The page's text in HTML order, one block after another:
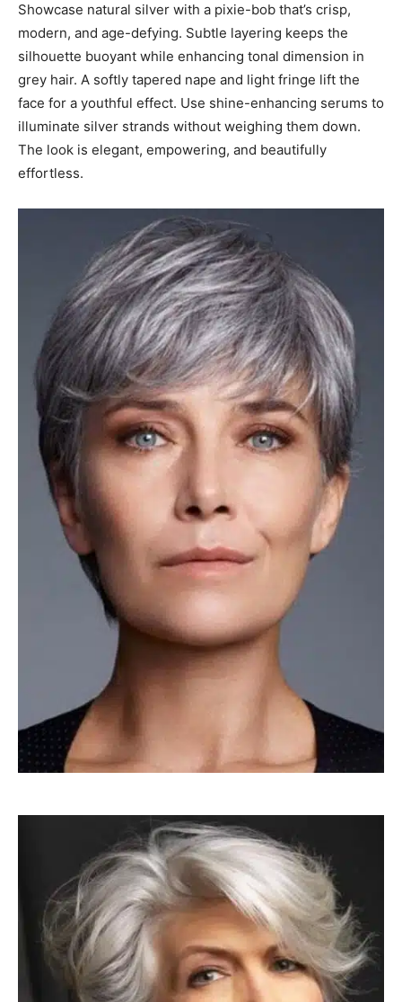
Showcase natural silver with a pixie-bob that’s crisp,
modern, and age-defying. Subtle layering keeps the
silhouette buoyant while enhancing tonal dimension in
grey hair. A softly tapered nape and light fringe lift the
face for a youthful effect. Use shine-enhancing serums to
illuminate silver strands without weighing them down.
The look is elegant, empowering, and beautifully
effortless.